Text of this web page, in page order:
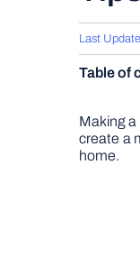
Last
Table of
Making a
create a
home.